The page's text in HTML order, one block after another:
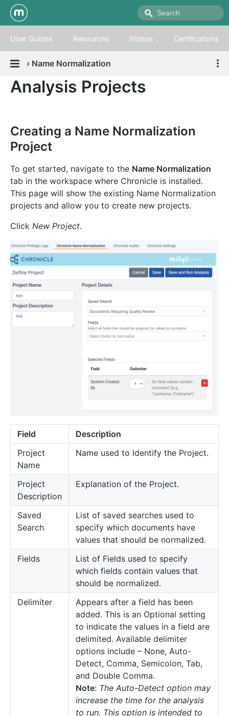
User Guides Resources Videos Certifications
› Name Normalization
Analysis Projects
Creating a Name Normalization
Project
To get started, navigate to the Name Normalization
tab in the workspace where Chronicle is installed.
This page will show the existing Name Normalization
projects and allow you to create new projects.
Click New Project.
Field
Description
Project
Name
Name used to Identify the Project.
Project
Description
Explanation of the Project.
Saved
Search
List of saved searches used to
specify which documents have
values that should be normalized.
Fields
List of Fields used to specify
which fields contain values that
should be normalized.
Delimiter
Appears after a field has been
added. This is an Optional setting
to indicate the values in a field are
delimited. Available delimiter
options include – None, Auto-
Detect, Comma, Semicolon, Tab,
and Double Comma.
Note: The Auto-Detect option may
increase the time for the analysis
to run. This option is intended to